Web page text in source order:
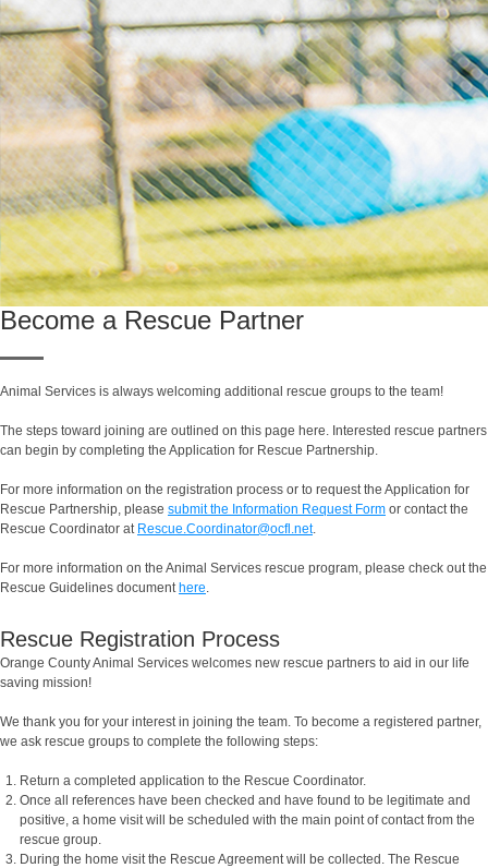
Become a Rescue Partner
Animal Services is always welcoming additional rescue groups to the team!
The steps toward joining are outlined on this page here. Interested rescue partners
can begin by completing the Application for Rescue Partnership.
For more information on the registration process or to request the Application for
Rescue Partnership, please submit the Information Request Form or contact the
Rescue Coordinator at Rescue.Coordinator@ocfl.net.
For more information on the Animal Services rescue program, please check out the
Rescue Guidelines documenthere.
Rescue Registration Process
Orange County Animal Services welcomes new rescue partners to aid in our life
saving mission!
We thank you for your interest in joining the team. To become a registered partner,
we ask rescue groups to complete the following steps:
Return a completed application to the Rescue Coordinator.
Once all references have been checked and have found to be legitimate and
positive, a home visit will be scheduled with the main point of contact from the
rescue group.
During the home visit the Rescue Agreement will be collected. The Rescue